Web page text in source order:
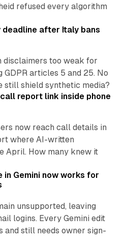
refused every algorithm
after Italy bans
disclaimers too weak for
articles 5 and 25. No
still shield synthetic media?
report link inside phone
now reach call details in
where AI-written
April. How many knew it
in Gemini now works for
unsupported, leaving
logins. Every Gemini edit
and still needs owner sign-